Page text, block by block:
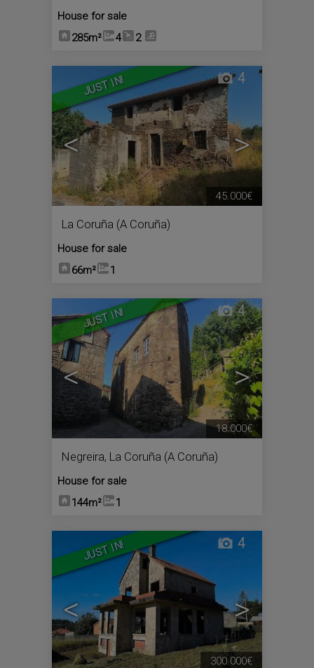
House for sale
285m²
4 2
JUST IN!
< >
4
La Coruña (A Coruña)
House for sale
66m²
1
45.000€
JUST IN!
< >
4
Negreira, La Coruña (A Coruña)
House for sale
144m²
1
18.000€
JUST IN!
< >
4
300.000€